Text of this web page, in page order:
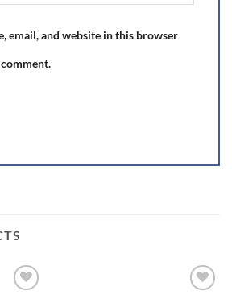
email, and website in this browser